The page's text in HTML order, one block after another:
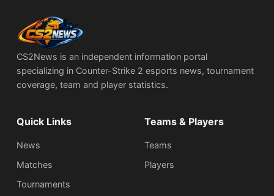
CS2News is an independent information portal
specializing in Counter-Strike 2 esports news, tournament
coverage, team and player statistics.
Quick Links
News
Matches
Tournaments
Teams & Players
Teams
Players